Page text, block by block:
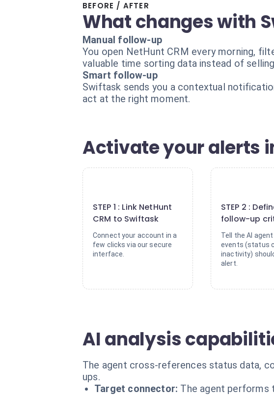
BEFORE / AFTER
What changes with
Manual follow-up
You open NetHunt CRM every morning,
valuable time sorting data instead of
Smart follow-up
Swiftask sends you a contextual
act at the right moment.
Activate your alerts
STEP 1 : Link NetHunt
CRM to Swiftask
Connect your account in a
few clicks via our secure
interface.
STEP 2 :
follow-up
Tell the AI
events (status
inactivity)
alert.
AI analysis
The agent cross-references status data,
ups.
Target connector: The agent performs